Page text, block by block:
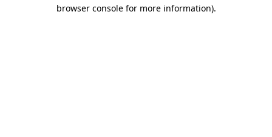
browser console for more information).